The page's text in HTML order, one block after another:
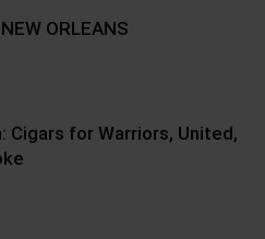
ORLEANS
Cigars for Warriors, United,